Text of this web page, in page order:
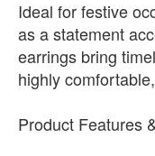
Ideal for festive
as a statement
earrings bring
highly
Product Features